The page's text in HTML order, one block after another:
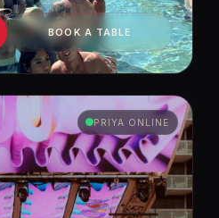
BOOK A TABLE
PRIYA ONLINE